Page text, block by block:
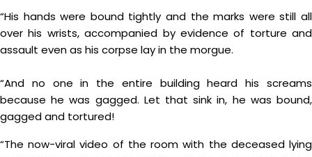
“His hands were bound tightly and the marks were still all
over his wrists, accompanied by evidence of torture and
assault even as his corpse lay in the morgue.
“And no one in the entire building heard his screams
because he was gagged. Let that sink in, he was bound,
gagged and tortured!
“The now-viral video of the room with the deceased lying